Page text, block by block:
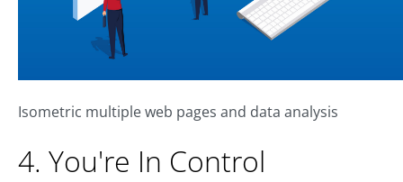
Isometric multiple web pages and data analysis
4. You're In Control